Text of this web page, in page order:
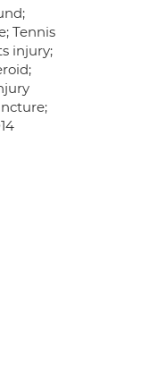
Tennis
injury;